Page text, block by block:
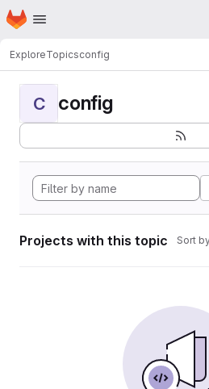
Skip to main content
Homepage
ExploreTopicsconfig
C config
Projects with this topic Sort